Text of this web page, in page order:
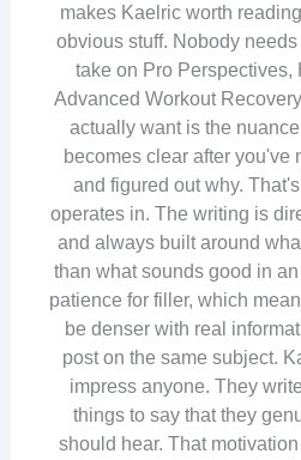
makes Kaelric worth
obvious stuff. Nobody
take on Pro Perspectives,
Advanced Workout
actually want is the
becomes clear after you've
and figured out why.
operates in. The writing is
and always built around
than what sounds good in
patience for filler, which
be denser with real
post on the same subject.
impress anyone. They
things to say that they
should hear. That